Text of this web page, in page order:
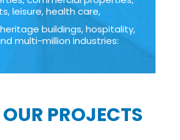
leisure, health care,
buildings, hospitality,
multi-million industries:
PROJECTS